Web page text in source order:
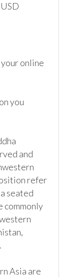
USD
online
you
and
refer
seated
commonly
Asia are